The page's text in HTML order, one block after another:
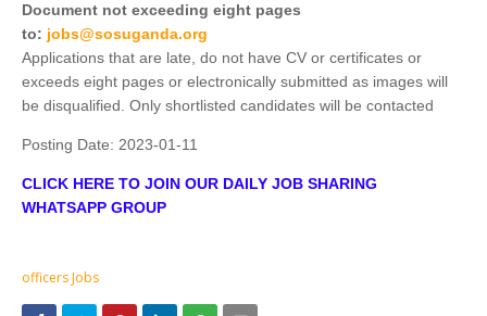
Document not exceeding eight pages
to: jobs@sosuganda.org
Applications that are late, do not have CV or certificates or
exceeds eight pages or electronically submitted as images will
be disqualified. Only shortlisted candidates will be contacted
Posting Date: 2023-01-11
CLICK HERE TO JOIN OUR DAILY JOB SHARING
WHATSAPP GROUP
officers Jobs